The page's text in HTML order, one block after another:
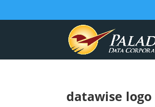
datawise logo